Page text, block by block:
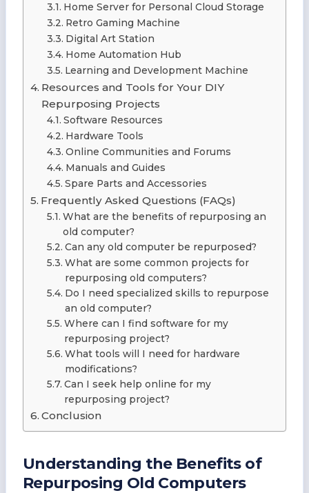
Home Server for Personal Cloud Storage
Retro Gaming Machine
Digital Art Station
Home Automation Hub
Learning and Development Machine
Resources and Tools for Your DIY
Repurposing Projects
Software Resources
Hardware Tools
Online Communities and Forums
Manuals and Guides
Spare Parts and Accessories
Frequently Asked Questions (FAQs)
What are the benefits of repurposing an
old computer?
Can any old computer be repurposed?
What are some common projects for
repurposing old computers?
Do I need specialized skills to repurpose
an old computer?
Where can I find software for my
repurposing project?
What tools will I need for hardware
modifications?
Can I seek help online for my
repurposing project?
Conclusion
Understanding the Benefits of
Repurposing Old Computers